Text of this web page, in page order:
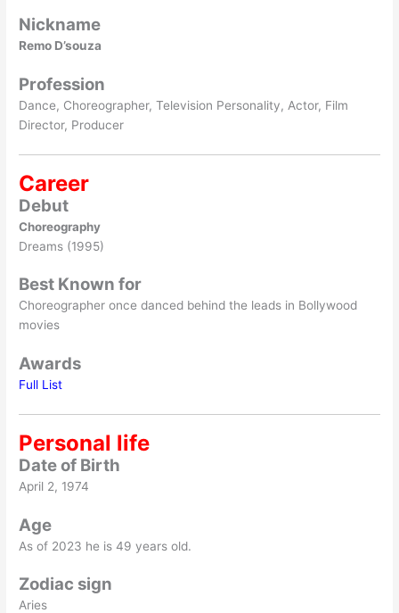
Nickname
Remo D’souza
Profession
Dance, Choreographer, Television Personality, Actor, Film
Director, Producer
Career
Debut
Choreography
Dreams (1995)
Best Known for
Choreographer once danced behind the leads in Bollywood
movies
Awards
Full List
Personal life
Date of Birth
April 2, 1974
Age
As of 2023 he is 49 years old.
Zodiac sign
Aries